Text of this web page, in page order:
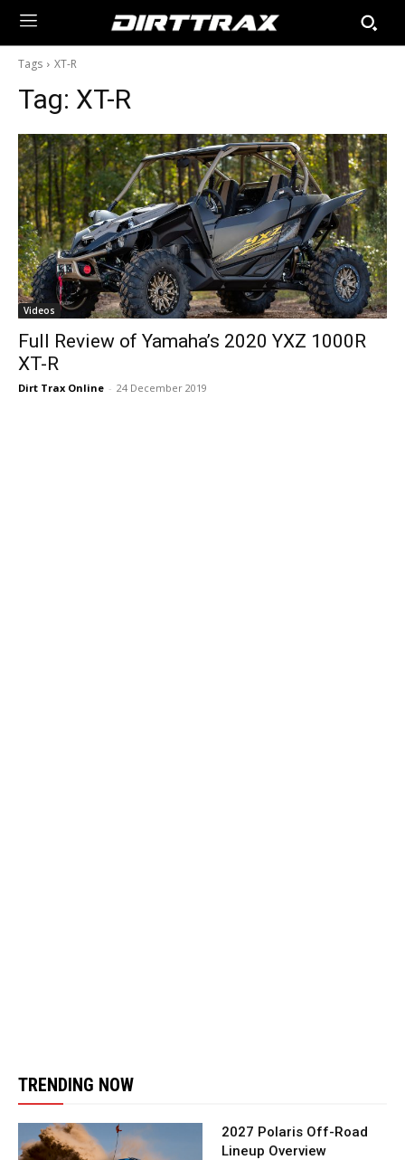
Tags XT-R
Tag: XT-R
Videos
Full Review of Yamaha’s 2020 YXZ 1000R
XT-R
Dirt Trax Online - 24 December 2019
TRENDING NOW
2027 Polaris Off-Road
Lineup Overview